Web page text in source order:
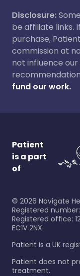
Disclosure:
be affiliate links.
purchase,
commission at
not influence
fund our work.
Patient
is a part
of
© 2026 Navigate
Registered
Registered office:
EC1V 2NX.
Patient is a UK
Patient does not
treatment.